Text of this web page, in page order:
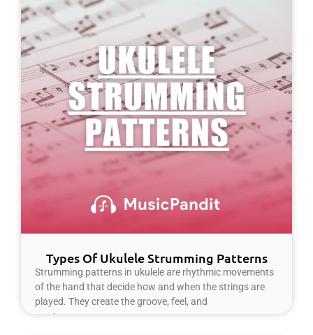
Types Of Ukulele Strumming Patterns
Strumming patterns in ukulele are rhythmic movements
of the hand that decide how and when the strings are
played. They create the groove, feel, and
Read More »